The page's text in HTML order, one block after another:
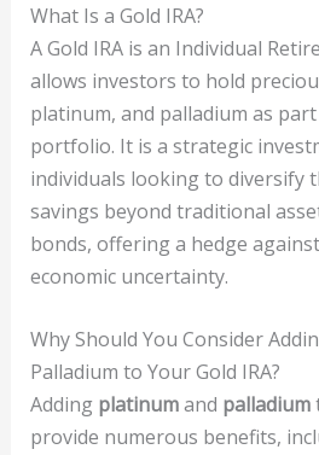
What Is a Gold IRA?
A Gold IRA is an Individual
allows investors to hold
platinum, and palladium as
portfolio. It is a strategic
individuals looking to diversify
savings beyond traditional
bonds, offering a hedge
economic uncertainty.
Why Should You Consider
Palladium to Your Gold IRA?
Adding platinumand palladium
provide numerous benefits,